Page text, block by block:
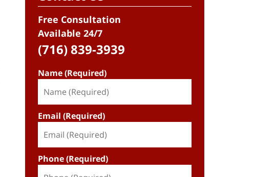
Free Consultation
Available 24/7
(716) 839-3939
Name (Required)
Email (Required)
Phone (Required)